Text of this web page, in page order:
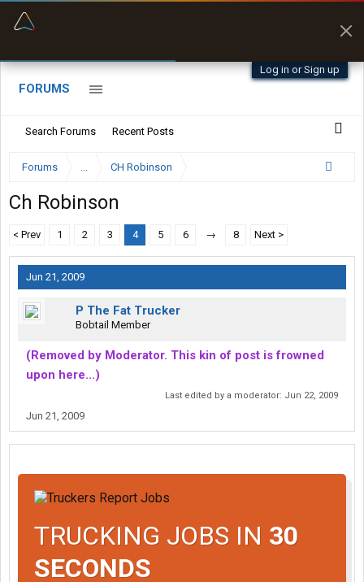
Log in or Sign up
FORUMS
Search Forums Recent Posts
Forums ... CH Robinson
Ch Robinson
< Prev 1 2 3 4 5 6 → 8 Next >
Jun 21, 2009
P The Fat Trucker
Bobtail Member
(Removed by Moderator. This kin of post is frowned
upon here...)
Last edited by a moderator: Jun 22, 2009
Jun 21, 2009
TRUCKING JOBS IN 30
SECONDS